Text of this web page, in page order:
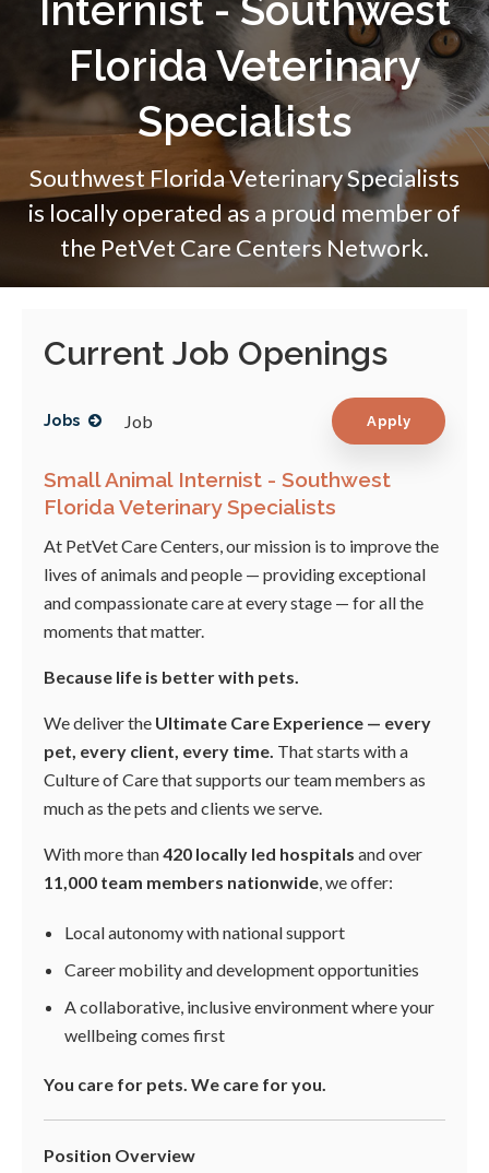
Internist - Southwest
Florida Veterinary
Specialists
Southwest Florida Veterinary Specialists
is locally operated as a proud member of
the PetVet Care Centers Network.
Current Job Openings
Jobs Job Apply
Small Animal Internist - Southwest
Florida Veterinary Specialists
At PetVet Care Centers, our mission is to improve the
lives of animals and people — providing exceptional
and compassionate care at every stage — for all the
moments that matter.
Because life is better with pets.
We deliver the Ultimate Care Experience — every
pet, every client, every time. That starts with a
Culture of Care that supports our team members as
much as the pets and clients we serve.
With more than420 locally led hospitals and over
11,000 team members nationwide, we offer:
Local autonomy with national support
Career mobility and development opportunities
A collaborative, inclusive environment where your
wellbeing comes first
You care for pets. We care for you.
Position Overview